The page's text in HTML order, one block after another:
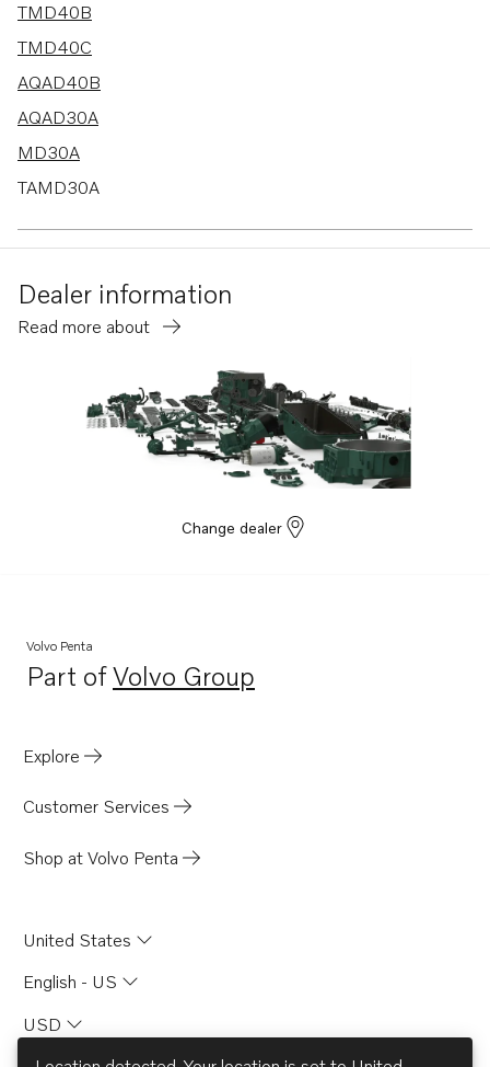
TMD40B
TMD40C
AQAD40B
AQAD30A
MD30A
TAMD30A
AQAD40A
AQD40A
TAMD40A
TAMD40B
Dealer information
Read more about
Change dealer
Volvo Penta
Part ofVolvo Group
Opens in a new tab
Explore
Customer Services
Shop at Volvo Penta
United States
English - US
USD